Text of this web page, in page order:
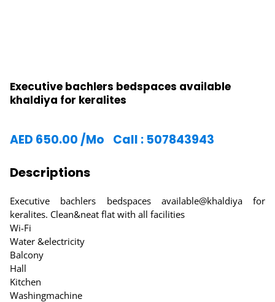
Executive bachlers bedspaces available
khaldiya for keralites
AED 650.00 /Mo Call : 507843943
Descriptions
Executive bachlers bedspaces available@khaldiya for
keralites. Clean&neat flat with all facilities
Wi-Fi
Water &electricity
Balcony
Hall
Kitchen
Washingmachine